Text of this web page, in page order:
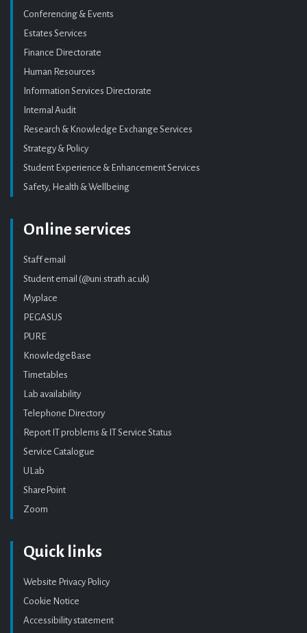
Conferencing & Events
Estates Services
Finance Directorate
Human Resources
Information Services Directorate
Internal Audit
Research & Knowledge Exchange Services
Strategy & Policy
Student Experience & Enhancement Services
Safety, Health & Wellbeing
Online services
Staff email
Student email (@uni.strath.ac.uk)
Myplace
PEGASUS
PURE
KnowledgeBase
Timetables
Lab availability
Telephone Directory
Report IT problems & IT Service Status
Service Catalogue
ULab
SharePoint
Zoom
Quick links
Website Privacy Policy
Cookie Notice
Accessibility statement